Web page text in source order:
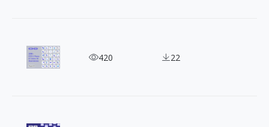
200+ Free CC0 3D Illustrations in 5 Angles and
420 22